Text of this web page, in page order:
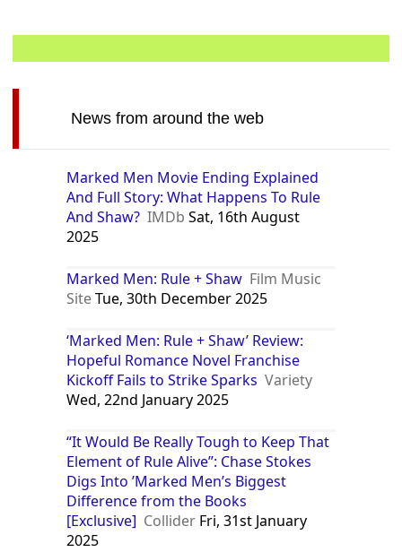
News from around the web
Marked Men Movie Ending Explained
And Full Story: What Happens To Rule
And Shaw? IMDb Sat, 16th August
2025
Marked Men: Rule + Shaw Film Music
SiteTue, 30th December 2025
‘Marked Men: Rule + Shaw’ Review:
Hopeful Romance Novel Franchise
Kickoff Fails to Strike Sparks Variety
Wed, 22nd January 2025
“It Would Be Really Tough to Keep That
Element of Rule Alive”: Chase Stokes
Digs Into ’Marked Men’s Biggest
Difference from the Books
[Exclusive] Collider Fri, 31st January
2025